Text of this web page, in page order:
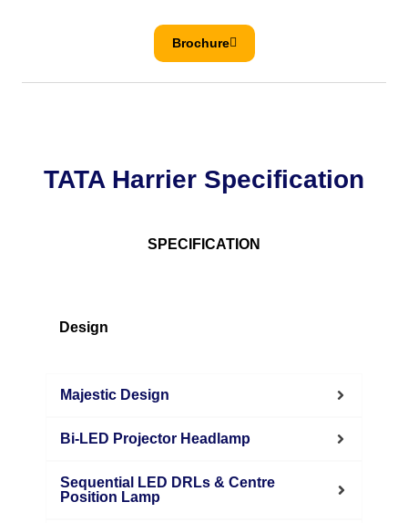
Brochure
TATA Harrier Specification
SPECIFICATION
Design
Majestic Design
Bi-LED Projector Headlamp
Sequential LED DRLs & Centre
Position Lamp